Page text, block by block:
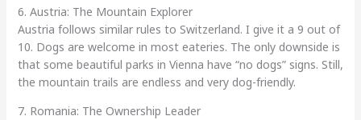
6. Austria: The Mountain Explorer
Austria follows similar rules to Switzerland. I give it a 9 out of
10. Dogs are welcome in most eateries. The only downside is
that some beautiful parks in Vienna have “no dogs” signs. Still,
the mountain trails are endless and very dog-friendly.
7. Romania: The Ownership Leader